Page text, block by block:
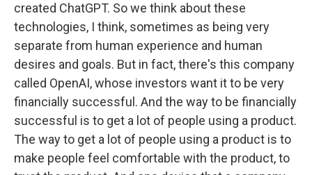
created ChatGPT. So we think about these
technologies, I think, sometimes as being very
separate from human experience and human
desires and goals. But in fact, there's this company
called OpenAI, whose investors want it to be very
financially successful. And the way to be financially
successful is to get a lot of people using a product.
The way to get a lot of people using a product is to
make people feel comfortable with the product, to